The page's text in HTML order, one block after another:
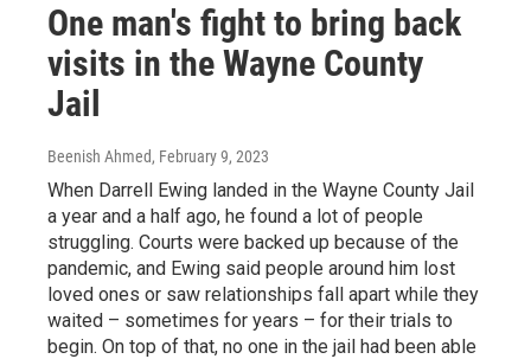
One man's fight to bring back
visits in the Wayne County
Jail
Beenish Ahmed, February 9, 2023
When Darrell Ewing landed in the Wayne County Jail
a year and a half ago, he found a lot of people
struggling. Courts were backed up because of the
pandemic, and Ewing said people around him lost
loved ones or saw relationships fall apart while they
waited – sometimes for years – for their trials to
begin. On top of that, no one in the jail had been able